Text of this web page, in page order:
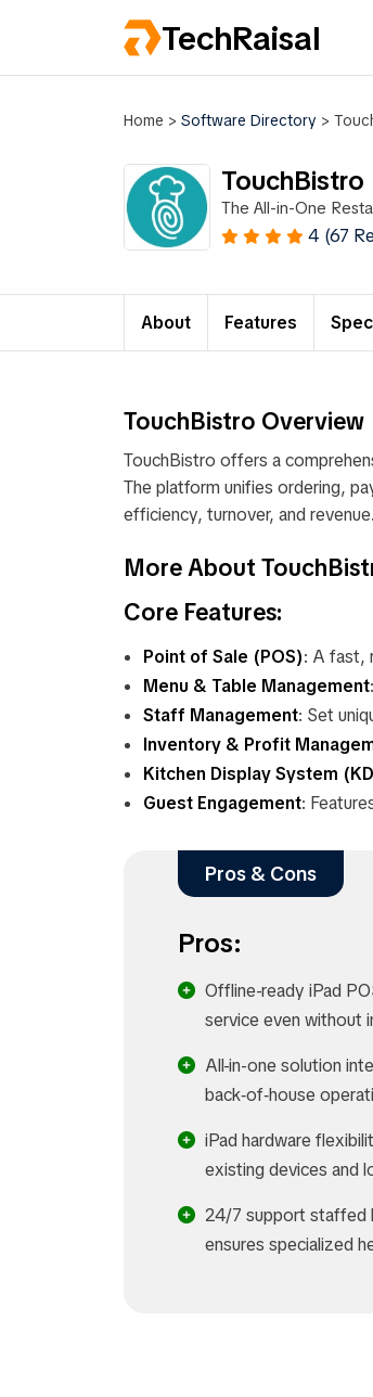
TechRaisal
Home > Software Directory >
TouchBistro
The All-in-One
4 (67
About Features
TouchBistro Overview
TouchBistro offers a
The platform unifies ordering,
efficiency, turnover, and revenue.
More About
Core Features:
Point of Sale (POS): A fast,
Menu & Table Management
Staff Management: Set
Inventory & Profit
Kitchen Display System
Guest Engagement:
Pros & Cons
Pros:
Offline-ready iPad
service even without
All-in-one solution
back‑of‑house
iPad hardware
existing devices and
24/7 support staffed
ensures specialized